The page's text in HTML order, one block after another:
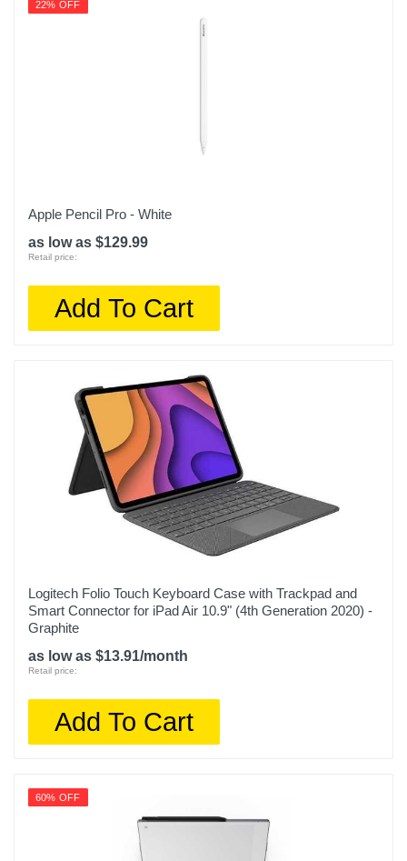
22% OFF
Apple Pencil Pro - White
as low as $129.99
Retail price:
Add To Cart
Logitech Folio Touch Keyboard Case with Trackpad and
Smart Connector for iPad Air 10.9" (4th Generation 2020) -
Graphite
as low as $13.91/month
Retail price:
Add To Cart
60% OFF